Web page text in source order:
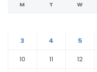
M T W
3
4 5
10
11 12